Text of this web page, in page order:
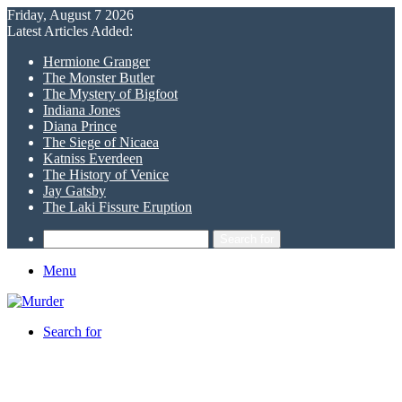
Friday, August 7 2026
Latest Articles Added:
Hermione Granger
The Monster Butler
The Mystery of Bigfoot
Indiana Jones
Diana Prince
The Siege of Nicaea
Katniss Everdeen
The History of Venice
Jay Gatsby
The Laki Fissure Eruption
Menu
Search for